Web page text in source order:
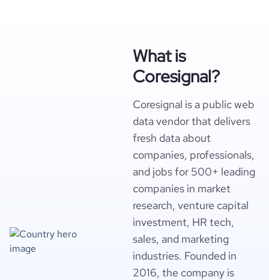
What is
Coresignal?
Coresignal is a public web
data vendor that delivers
fresh data about
companies, professionals,
and jobs for 500+ leading
companies in market
research, venture capital
investment, HR tech,
sales, and marketing
industries. Founded in
2016, the company is